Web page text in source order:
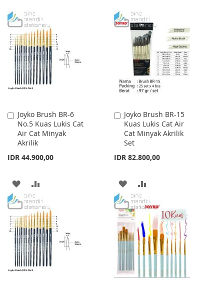
Joyko Brush BR-6
No.5 Kuas Lukis Cat
Air Cat Minyak
Akrilik
IDR 44.900,00
Add
to
Cart
ADD
TO
WISH
LIST
TO
COMPARE
Joyko Brush BR-15
Kuas Lukis Cat Air
Cat Minyak Akrilik
Set
IDR 82.800,00
Add
to
Cart
ADD
TO
WISH
LIST
TO
COMPARE